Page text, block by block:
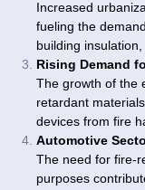
Increased
fueling the
building
Rising Demand
The growth of the
retardant
devices from fire
Automotive
The need for fire-
purposes